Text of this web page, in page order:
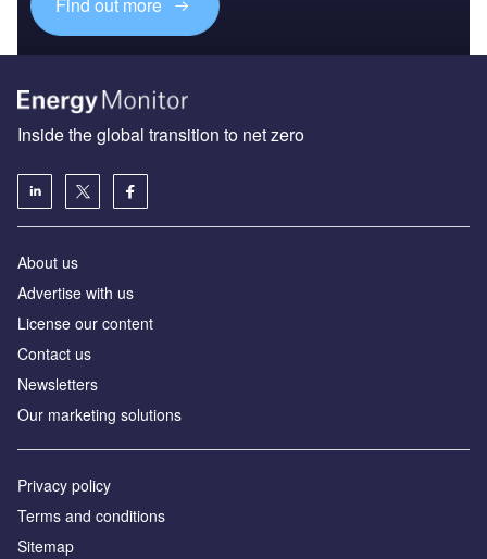
Find out more
Inside the global transition to net zero
About us
Advertise with us
License our content
Contact us
Newsletters
Our marketing solutions
Privacy policy
Terms and conditions
Sitemap